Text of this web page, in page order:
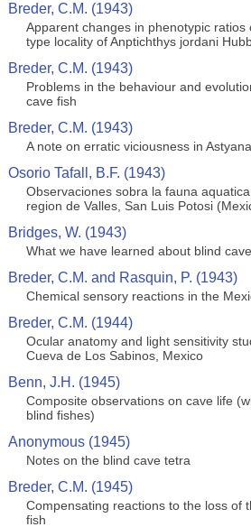
Breder, C.M. (1943)
Apparent changes in phenotypic ratios
type locality of Anptichthys jordani
Breder, C.M. (1943)
Problems in the behaviour and
cave fish
Breder, C.M. (1943)
A note on erratic viciousness in
Osorio Tafall, B.F. (1943)
Observaciones sobra la fauna
region de Valles, San Luis Potosi
Bridges, W. (1943)
What we have learned about blind
Breder, C.M. and Rasquin, P. (1943)
Chemical sensory reactions in the
Breder, C.M. (1944)
Ocular anatomy and light sensitivity
Cueva de Los Sabinos, Mexico
Benn, J.H. (1945)
Composite observations on cave life
blind fishes)
Anonymous (1945)
Notes on the blind cave tetra
Breder, C.M. (1945)
Compensating reactions to the loss of
fish